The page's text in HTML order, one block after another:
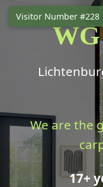
Visitor Number #228
We are the
17+